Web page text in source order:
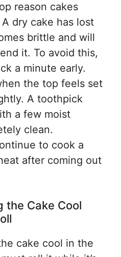
reason cakes
dry cake has lost
brittle and will
it. To avoid this,
a minute early.
the top feels set
A toothpick
a few moist
clean.
to cook a
after coming out
the Cake Cool
cake cool in the